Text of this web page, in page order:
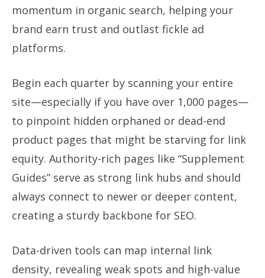
momentum in organic search, helping your
brand earn trust and outlast fickle ad
platforms.
Begin each quarter by scanning your entire
site—especially if you have over 1,000 pages—
to pinpoint hidden orphaned or dead-end
product pages that might be starving for link
equity. Authority-rich pages like “Supplement
Guides” serve as strong link hubs and should
always connect to newer or deeper content,
creating a sturdy backbone for SEO.
Data-driven tools can map internal link
density, revealing weak spots and high-value